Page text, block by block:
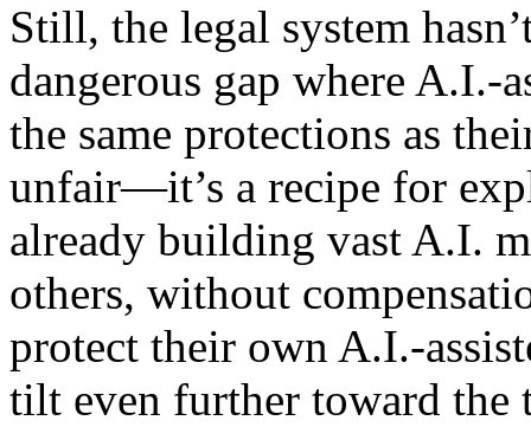
Still, the legal system
dangerous gap where A.I.-
the same protections as
unfair—it’s a recipe for
already building vast A.I.
others, without
protect their own A.I.-
tilt even further toward the